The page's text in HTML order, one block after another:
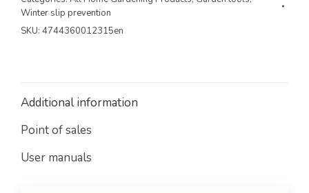
Winter slip prevention
SKU: 4744360012315en
Additional information
Point of sales
User manuals